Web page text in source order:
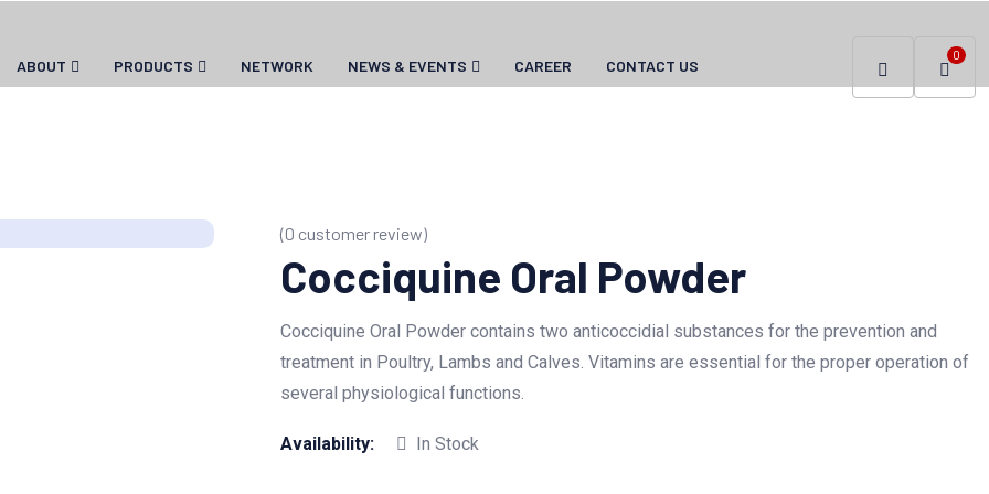
ABOUT PRODUCTS NETWORK NEWS & EVENTS CAREER CONTACT US
0
(0 customer review)
Cocciquine Oral Powder
Cocciquine Oral Powder contains two anticoccidial substances for the prevention and
treatment in Poultry, Lambs and Calves. Vitamins are essential for the proper operation of
several physiological functions.
Availability: In Stock